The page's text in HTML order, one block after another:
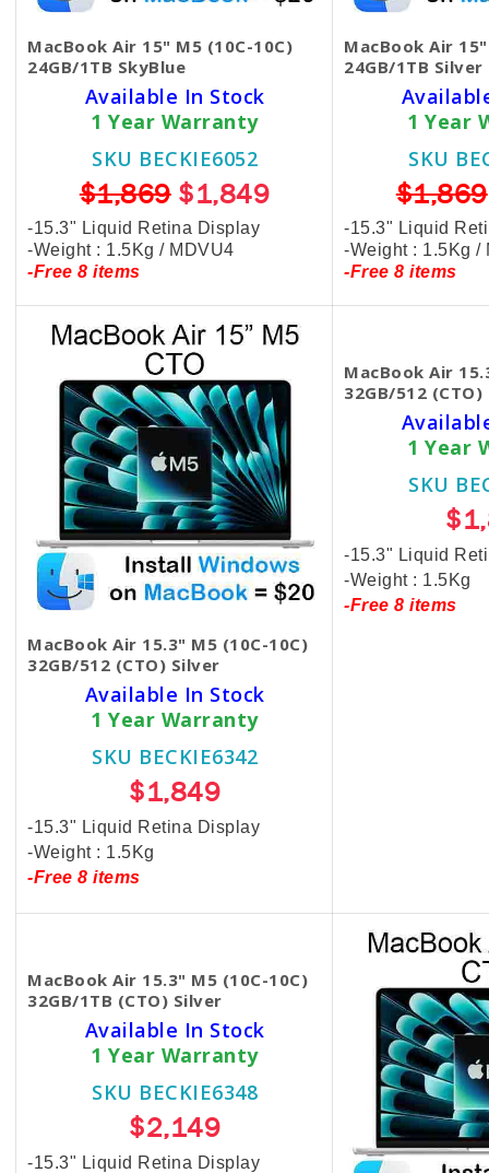
MacBook Air 15" M5 (10C-10C)
24GB/1TB SkyBlue
Available In Stock
1 Year Warranty
SKU BECKIE6052
$1,869$1,849
-15.3" Liquid Retina Display
-Weight : 1.5Kg / MDVU4
-Free 8 items
MacBook Air
24GB/1TB Silver
1 Year
SKU
$1,869
-15.3" Liquid
-Weight : 1.5Kg /
-Free 8 items
MacBook Air 15.3" M5 (10C-10C)
32GB/512 (CTO) Silver
Available In Stock
1 Year Warranty
SKU BECKIE6342
$1,849
-15.3" Liquid Retina Display
-Weight : 1.5Kg
-Free 8 items
MacBook Air
32GB/512 (CTO)
1 Year
SKU
-15.3" Liquid
-Weight : 1.5Kg
-Free 8 items
MacBook Air 15.3" M5 (10C-10C)
32GB/1TB (CTO) Silver
Available In Stock
1 Year Warranty
SKU BECKIE6348
$2,149
-15.3" Liquid Retina Display